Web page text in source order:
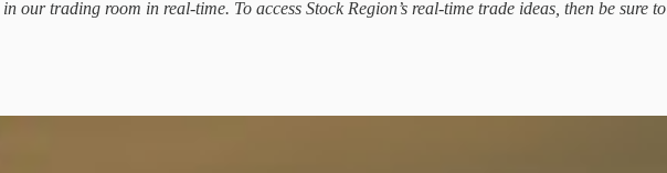
our trading room in real-time. To access Stock Region’s real-time trade ideas, then be sure to